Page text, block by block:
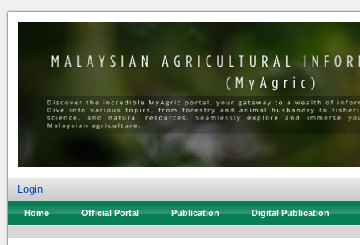
Login
Home Official Portal Publication Digital Publication